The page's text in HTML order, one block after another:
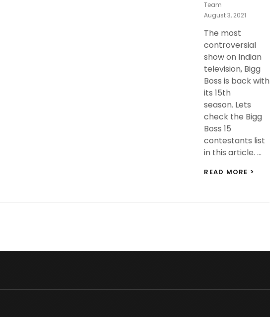
Team
Posted
August 3, 2021
The most
controversial
show on Indian
television, Bigg
Boss is back with
its 15th
season. Lets
check the Bigg
Boss 15
contestants list
in this article. …
READ MORE >